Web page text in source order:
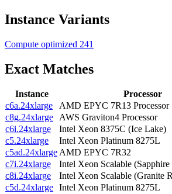
Instance Variants
Compute optimized 241
Exact Matches
Instance Processor
c6a.24xlarge
AMD EPYC 7R13 Processor
c8g.24xlarge AWS Graviton4 Processor
c6i.24xlarge
Intel Xeon 8375C (Ice Lake)
c5.24xlarge
Intel Xeon Platinum 8275L
c5ad.24xlargeAMD EPYC 7R32
c7i.24xlarge
Intel Xeon Scalable (Sapphire
c8i.24xlarge
Intel Xeon Scalable (Granite
c5d.24xlarge Intel Xeon Platinum 8275L